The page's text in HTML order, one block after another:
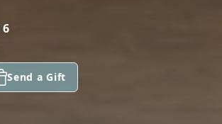
Send a Gift